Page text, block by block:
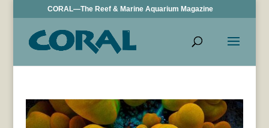
CORAL—The Reef & Marine Aquarium Magazine